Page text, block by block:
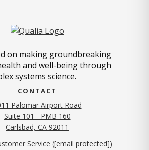
on making groundbreaking
and well-being through
systems science.
CONTACT
Palomar Airport Road
Suite 101 - PMB 160
Carlsbad, CA 92011
Service ([email protected])